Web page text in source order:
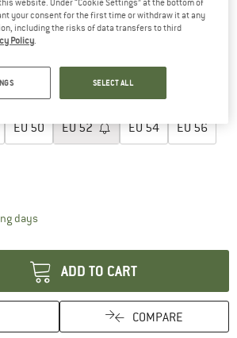
EU50 EU52 EU54 EU56
daysThe link opens an information box which
ADD TO CART
COMPARE
your consent for the first time or withdraw it at any
including the risks of data transfers to third
Policy
SELECT ALL